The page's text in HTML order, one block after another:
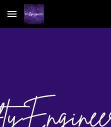
Skip to main content